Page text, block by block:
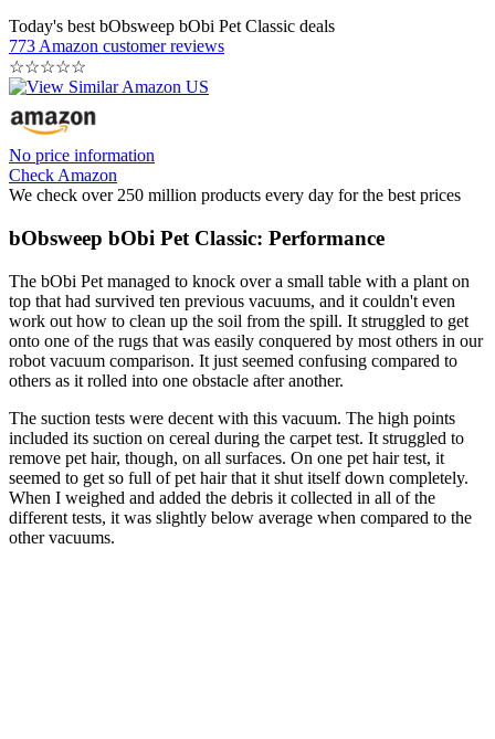
Today's best bObsweep bObi Pet Classic deals
773 Amazon customer reviews
☆☆☆☆☆
No price information
Check Amazon
We check over 250 million products every day for the best prices
bObsweep bObi Pet Classic: Performance
The bObi Pet managed to knock over a small table with a plant on
top that had survived ten previous vacuums, and it couldn't even
work out how to clean up the soil from the spill. It struggled to get
onto one of the rugs that was easily conquered by most others in our
robot vacuum comparison. It just seemed confusing compared to
others as it rolled into one obstacle after another.
The suction tests were decent with this vacuum. The high points
included its suction on cereal during the carpet test. It struggled to
remove pet hair, though, on all surfaces. On one pet hair test, it
seemed to get so full of pet hair that it shut itself down completely.
When I weighed and added the debris it collected in all of the
different tests, it was slightly below average when compared to the
other vacuums.